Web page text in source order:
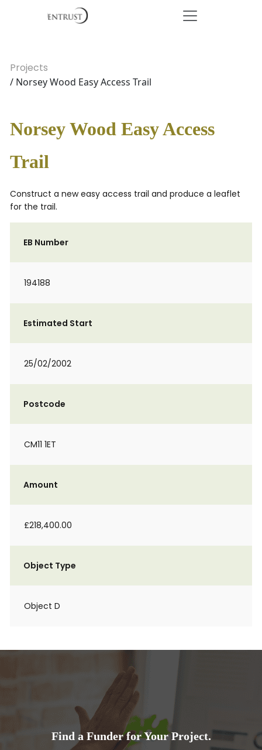
Projects
/ Norsey Wood Easy Access Trail
Norsey Wood Easy Access
Trail
Construct a new easy access trail and produce a leaflet
for the trail.
EB Number
194188
Estimated Start
25/02/2002
Postcode
CM11 1ET
Amount
£218,400.00
Object Type
Object D
Find a Funder for Your Project.